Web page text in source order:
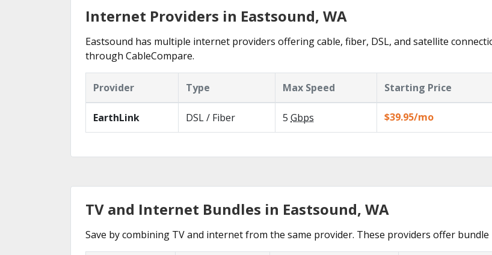
Internet Providers in Eastsound, WA
Eastsound has multiple internet providers offering cable, fiber, DSL, and satellite
through CableCompare.
Provider Type Max Speed Starting Price
EarthLink DSL / Fiber 5 Gbps $39.95/mo
TV and Internet Bundles in Eastsound, WA
Save by combining TV and internet from the same provider. These providers offer bundle